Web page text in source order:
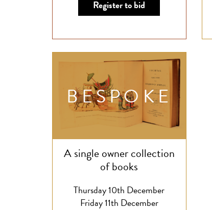
Register to bid
BESPOKE
A single owner collection
of books
Thursday 10th December
Friday 11th December